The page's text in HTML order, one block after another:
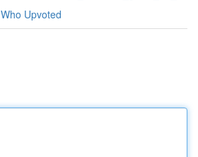
Who Upvoted